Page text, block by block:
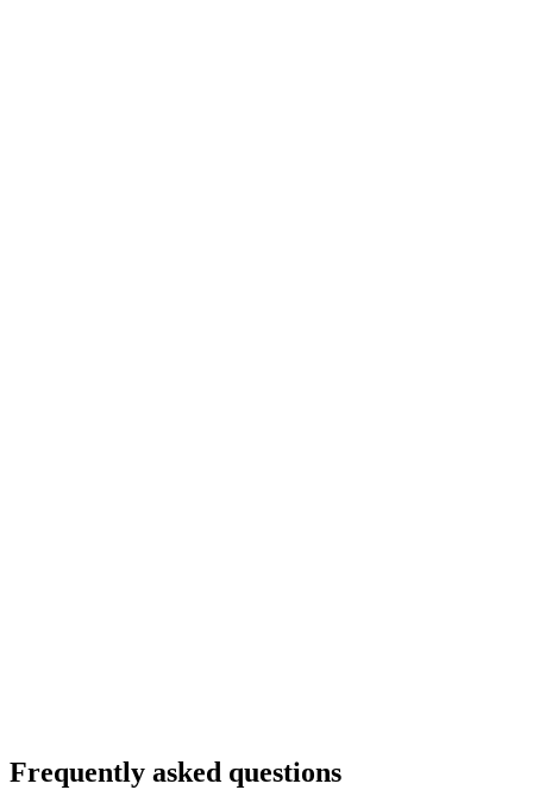
Frequently asked questions